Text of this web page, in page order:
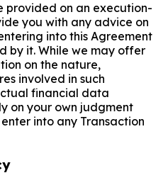
provided on an execution-
you with any advice on
into this Agreement
by it. While we may offer
on the nature,
involved in such
financial data
on your own judgment
into any Transaction